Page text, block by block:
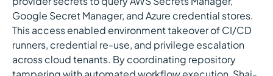
Google Secret Manager, and Azure credential stores.
This access enabled environment takeover of CI/CD
runners, credential re-use, and privilege escalation
across cloud tenants. By coordinating repository